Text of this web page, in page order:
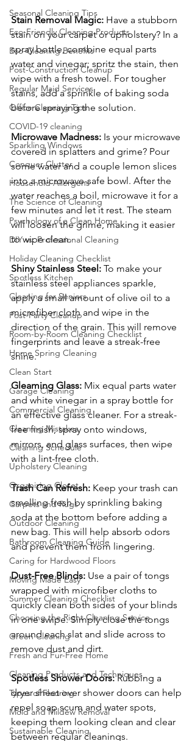
Seasonal Cleaning Tips
Eco-Friendly Cleaning Products
Eco-Cleaning Benefits
Post-Construction Cleanup
Regular Maid Services
Office Cleaning Tips
COVID-19 cleaning
Sparkling Windows
Conquer Clutter
Household Allergens
The Science of Cleaning
Psychology of a Clean Home
DIY vs. Professional Cleaning
Holiday Cleaning Checklist
Spotless Kitchen
Cleaning for Seniors
Post-Party Cleanup
Room-by-Room Cleaning Checklist
Home Spring Cleaning
Clean Start
Garage Cleaning
Commercial Cleaning
Cleaning Mistakes
Cleaning Schedule
Upholstery Cleaning
Organizing Closet
Carpets and Rugs
Outdoor Cleaning
Bathroom Cleaning Guide
Caring for Hardwood Floors
Moving Made Easy
Summer Cleaning Checklist
Choosing the Right Cleaning Service
Green Cleaning
Fresh and Fur-Free Home
Cleaning Products and Techniques
Types of Flooring
Mold and Mildew Removal
Sustainable Cleaning
Stain Removal Magic: Have a stubborn
stain on your carpet or upholstery? In a
spray bottle, combine equal parts
water and vinegar; spritz the stain, then
wipe with a fresh towel. For tougher
stains, add a sprinkle of baking soda
before spraying the solution.
Microwave Madness: Is your microwave
covered in splatters and grime? Pour
some water and a couple lemon slices
into a microwave-safe bowl. After the
water reaches a boil, microwave it for a
few minutes and let it rest. The steam
will loosen the grime, making it easier
to wipe clean.
Shiny Stainless Steel: To make your
stainless steel appliances sparkle,
apply a small amount of olive oil to a
microfiber cloth and wipe in the
direction of the grain. This will remove
fingerprints and leave a streak-free
shine.
Gleaming Glass: Mix equal parts water
and white vinegar in a spray bottle for
an effective glass cleaner. For a streak-
free finish, spray onto windows,
mirrors, and glass surfaces, then wipe
with a lint-free cloth.
Trash Can Refresh: Keep your trash can
smelling fresh by sprinkling baking
soda at the bottom before adding a
new bag. This will help absorb odors
and prevent them from lingering.
Dust-Free Blinds: Use a pair of tongs
wrapped with microfiber cloths to
quickly clean both sides of your blinds
in one swipe. Simply close the tongs
around each slat and slide across to
remove dust and dirt.
Spotless Shower Doors: Rubbing a
dryer sheet over shower doors can help
repel soap scum and water spots,
keeping them looking clean and clear
between regular cleanings.